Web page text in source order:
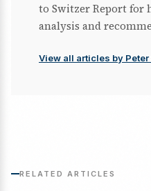
to Switzer Report for
analysis and
View all articles by
RELATED ARTICLES